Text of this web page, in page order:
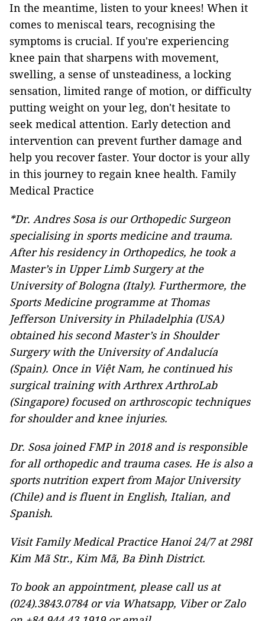
In the meantime, listen to your knees! When it
comes to meniscal tears, recognising the
symptoms is crucial. If you're experiencing
knee pain that sharpens with movement,
swelling, a sense of unsteadiness, a locking
sensation, limited range of motion, or difficulty
putting weight on your leg, don't hesitate to
seek medical attention. Early detection and
intervention can prevent further damage and
help you recover faster. Your doctor is your ally
in this journey to regain knee health. Family
Medical Practice
*Dr. Andres Sosa is our Orthopedic Surgeon
specialising in sports medicine and trauma.
After his residency in Orthopedics, he took a
Master’s in Upper Limb Surgery at the
University of Bologna (Italy). Furthermore, the
Sports Medicine programme at Thomas
Jefferson University in Philadelphia (USA)
obtained his second Master’s in Shoulder
Surgery with the University of Andalucía
(Spain). Once in Việt Nam, he continued his
surgical training with Arthrex ArthroLab
(Singapore) focused on arthroscopic techniques
for shoulder and knee injuries.
Dr. Sosa joined FMP in 2018 and is responsible
for all orthopedic and trauma cases. He is also a
sports nutrition expert from Major University
(Chile) and is fluent in English, Italian, and
Spanish.
Visit Family Medical Practice Hanoi 24/7 at 298I
Kim Mã Str., Kim Mã, Ba Đình District.
To book an appointment, please call us at
(024).3843.0784 or via Whatsapp, Viber or Zalo